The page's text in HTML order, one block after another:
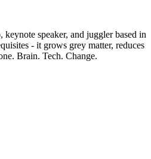
speaker, and juggler based in
- it grows grey matter, reduces
Brain. Tech. Change.